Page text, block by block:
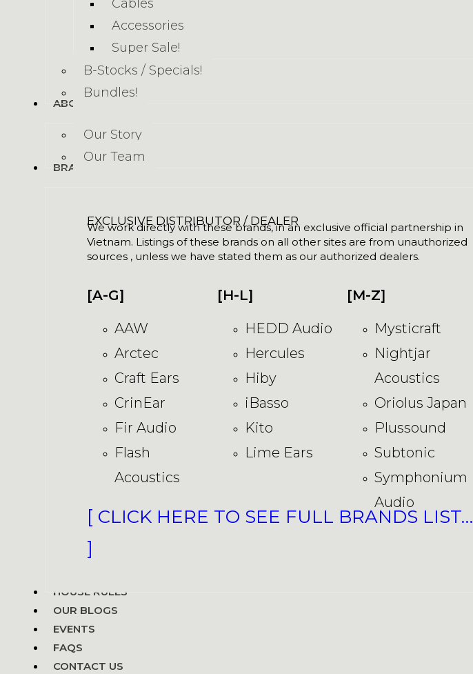
Cables
Accessories
Super Sale!
B-Stocks / Specials!
Bundles!
ABOUT US
Our Story
Our Team
BRANDS
EXCLUSIVE DISTRIBUTOR / DEALER
We work directly with these brands, in an exclusive official partnership in
Vietnam. Listings of these brands on all other sites are from unauthorized
sources , unless we have stated them as our authorized dealers.
[A-G]
AAW
Arctec
Craft Ears
CrinEar
Fir Audio
Flash
Acoustics
[H-L]
HEDD Audio
Hercules
Hiby
iBasso
Kito
Lime Ears
[M-Z]
Mysticraft
Nightjar
Acoustics
Oriolus Japan
Plussound
Subtonic
Symphonium
Audio
[ CLICK HERE TO SEE FULL BRANDS LIST…
]
HOUSE RULES
OUR BLOGS
EVENTS
FAQS
CONTACT US